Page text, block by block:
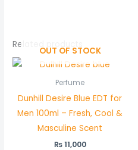
Related products
OUT OF STOCK
Perfume
Dunhill Desire Blue EDT for
Men 100ml – Fresh, Cool &
Masculine Scent
₨11,000